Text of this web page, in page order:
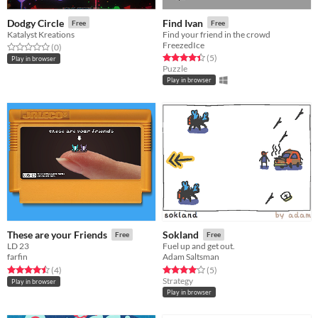
Dodgy Circle Free
Katalyst Kreations
Rated 0.0 out of 5 stars
(0total ratings
)
Play in browser
Find Ivan Free
Find your friend in the crowd
FreezedIce
Rated 4.4 out of 5 stars
(5total ratings
)
Puzzle
Play in browser
These are your Friends Free
LD 23
farfin
Rated 4.5 out of 5 stars
(4total ratings
)
Play in browser
Sokland Free
Fuel up and get out.
Adam Saltsman
Rated 4.0 out of 5 stars
(5total ratings
)
Strategy
Play in browser